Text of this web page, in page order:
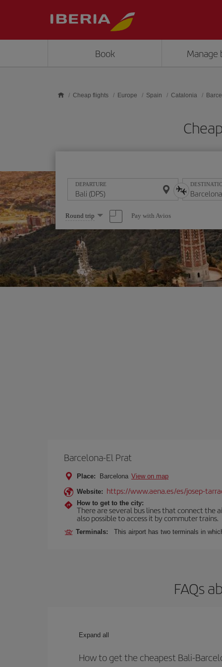
Book Manage
Cheap flights Europe Spain Catalonia
DEPARTURE
Select
one
option
Round trip Pay with Avios
Barcelona-El Prat
Place: Barcelona View on map
Website: https://www.aena.es/es/josep-
How to get to the city:
There are several bus lines that connect the
also possible to access it by commuter trains.
Terminals: This airport has two terminals in
FAQs
Expand all
How to get the cheapest Bali-